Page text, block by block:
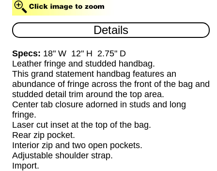
Details
Specs: 18" W 12" H 2.75" D
Leather fringe and studded handbag.
This grand statement handbag features an
abundance of fringe across the front of the bag and
studded detail trim around the top area.
Center tab closure adorned in studs and long
fringe.
Laser cut inset at the top of the bag.
Rear zip pocket.
Interior zip and two open pockets.
Adjustable shoulder strap.
Import.